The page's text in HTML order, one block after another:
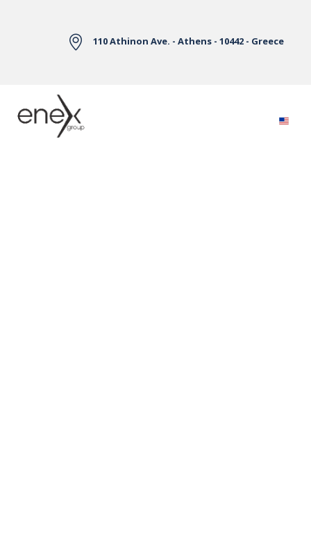
110 Athinon Ave. - Athens - 10442 - Greece